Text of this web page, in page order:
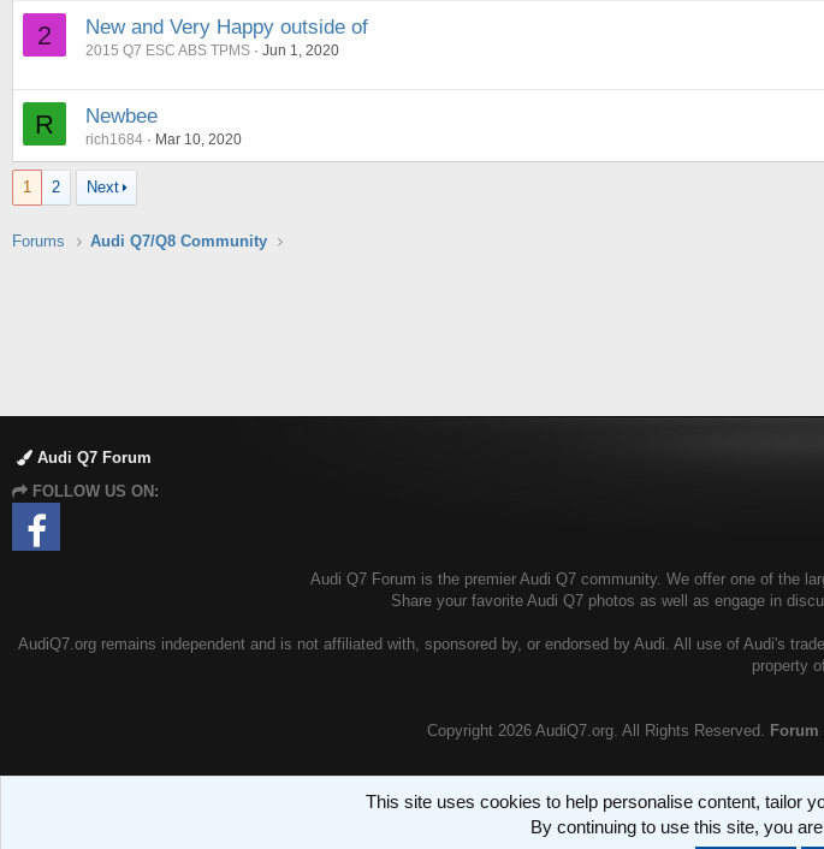
2 New and Very Happy outside of
2015 Q7 ESC ABS TPMS Jun 1, 2020
R Newbee
rich1684 Mar 10, 2020
1 2 Next
Forums Audi Q7/Q8 Community
Audi Q7 Forum
FOLLOW US ON:
Audi Q7 Forum is the premier Audi Q7 community. We offer one of the
Share your favorite Audi Q7 photos as well as engage in
AudiQ7.org remains independent and is not affiliated with, sponsored by, or endorsed by Audi. All use of Audi's
property
Copyright 2026 AudiQ7.org. All Rights Reserved.
This site uses cookies to help personalise content, tailor
By continuing to use this site, you